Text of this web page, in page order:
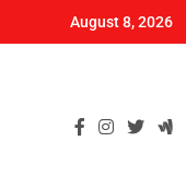
August 8, 2026